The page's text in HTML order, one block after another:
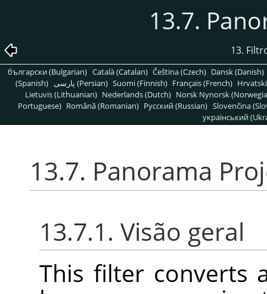
13.7.
13.
български (Bulgarian) Català (Catalan) Čeština (Czech) Dansk (Danish)
(Spanish)
پارسی (Persian) Suomi (Finnish) Français (French)
Lietuvis (Lithuanian) Nederlands (Dutch) Norsk Nynorsk
Portuguese) Română (Romanian) Pусский (Russian) Slovenčina
український
13.7. Panorama
13.7.1. Visão geral
This filter converts